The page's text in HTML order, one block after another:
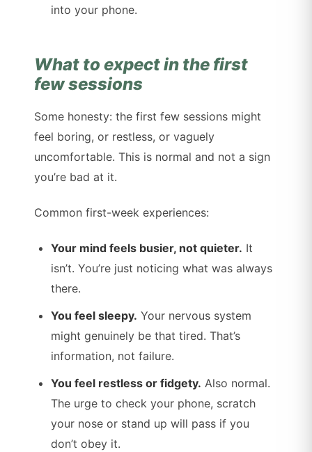
into your phone.
What to expect in the first
few sessions
Some honesty: the first few sessions might
feel boring, or restless, or vaguely
uncomfortable. This is normal and not a sign
you’re bad at it.
Common first-week experiences:
Your mind feels busier, not quieter. It
isn’t. You’re just noticing what was always
there.
You feel sleepy. Your nervous system
might genuinely be that tired. That’s
information, not failure.
You feel restless or fidgety. Also normal.
The urge to check your phone, scratch
your nose or stand up will pass if you
don’t obey it.